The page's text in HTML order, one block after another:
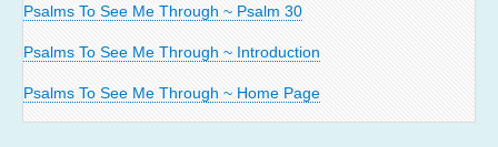
Psalms To See Me Through ~ Psalm 30
Psalms To See Me Through ~ Introduction
Psalms To See Me Through ~ Home Page